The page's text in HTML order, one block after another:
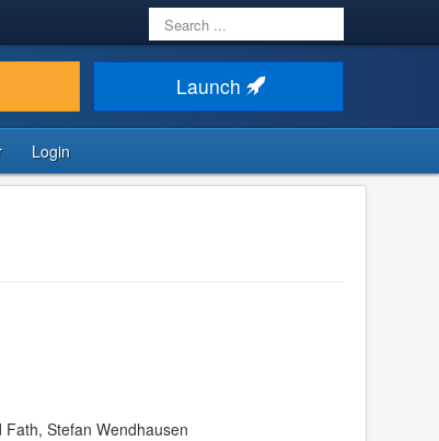
Search
...
Launch
Login
Stefan Wendhausen